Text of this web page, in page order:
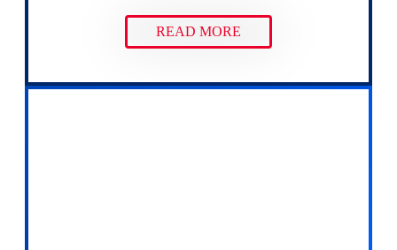
READ MORE